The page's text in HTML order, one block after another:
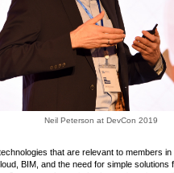
Neil Peterson at DevCon 2019
that are relevant to members
BIM, and the need for simple solutions